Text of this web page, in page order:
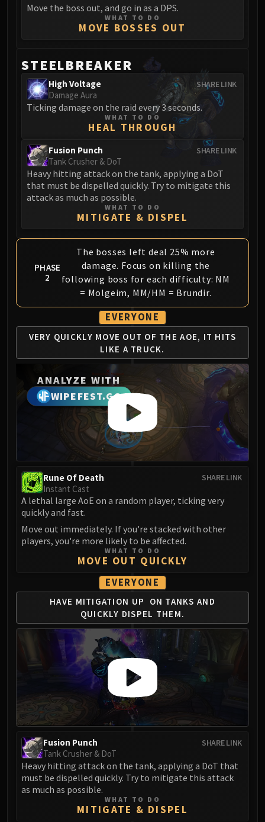
Volcoross
Council of Dreams
Larodar
Smolderon
Tindral Sageswift
ABERRUS
Kazzara
The Amalgamation Chamber
The Forgotten Experiments
Assault of the Zaqali
Rashok, the Elder
Zskarn
Magmorax
Scalecommander Sarkareth
VAULT
Eranog
Terros
Sennarth
Primal Council
Dathea
Kurog
Raszageth
ICECROWN CITADEL
Lord Marrowgar
Lady Deathwhisper
Gunship Battle
Deathbringer Saurfang
Professor Putricide
Blood Prince Council
Blood-Queen Lana'thel
Valithria Dreamwalker
Sindragosa
The Lich King
RUBY SANCTUM
Halion
TRIALS OF THE CRUSADER
Northrend Beasts
Lord Jaraxxus
Faction Champions
Twin Val'kyr
Anub'Arak
ULDUAR
Razorscale
XT-002
Assembly of Iron
Kologarn
Move the boss out, and go in as a DPS.
WHAT TO DO
MOVE BOSSES OUT
STEELBREAKER
SHARE LINK
High Voltage
Damage Aura
Ticking damage on the raid every 3 seconds.
WHAT TO DO
HEAL THROUGH
SHARE LINK
Fusion Punch
Tank Crusher & DoT
Heavy hitting attack on the tank, applying a DoT
that must be dispelled quickly. Try to mitigate this
attack as much as possible.
WHAT TO DO
MITIGATE & DISPEL
PHASE
2
The bosses left deal 25% more
damage. Focus on killing the
following boss for each difficulty: NM
= Molgeim, MM/HM = Brundir.
EVERYONE
VERY QUICKLY MOVE OUT OF THE AOE, IT HITS
LIKE A TRUCK.
ANALYZE WITH
WIPEFEST.GG
SHARE LINK
Rune Of Death
Instant Cast
A lethal large AoE on a random player, ticking very
quickly and fast.
Move out immediately. If you're stacked with other
players, you're more likely to be affected.
WHAT TO DO
MOVE OUT QUICKLY
EVERYONE
HAVE MITIGATION UP
ON TANKS AND
QUICKLY DISPEL THEM.
SHARE LINK
Fusion Punch
Tank Crusher & DoT
Heavy hitting attack on the tank, applying a DoT that
must be dispelled quickly. Try to mitigate this attack
as much as possible.
WHAT TO DO
MITIGATE & DISPEL